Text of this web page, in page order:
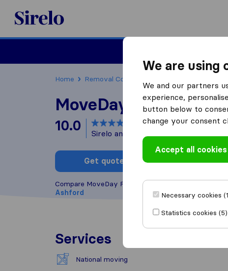
Sirelo.co.uk
Home Removal Companies
MoveDay Removals
10.0 based on 6
Sirelo and Google reviews
Get quote Write a
Compare MoveDay Removals with other
Ashford
Services
National moving
We are using
We and our partners
experience,
button below to
change your consent
Accept all cookies
Necessary cookies
Statistics cookies (5)